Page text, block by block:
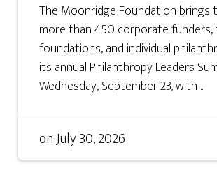
The Moonridge Foundation
more than 450 corporate funders,
foundations, and individual
its annual Philanthropy Leaders
Wednesday, September 23, with ...
onJuly 30, 2026